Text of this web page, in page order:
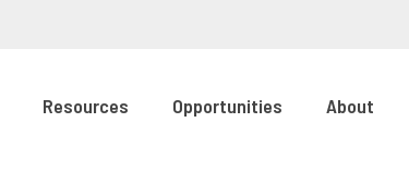
Resources Opportunities About